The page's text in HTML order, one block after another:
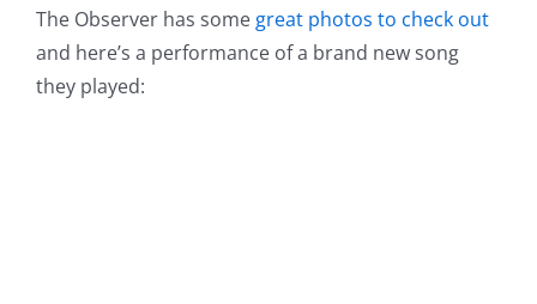
The Observer has somegreat photos to check out
and here’s a performance of a brand new song
they played: